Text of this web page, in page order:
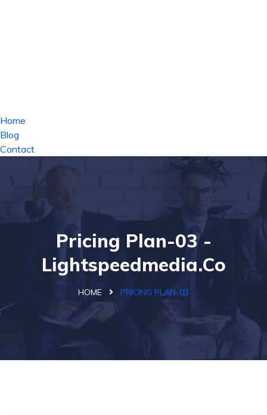
Home
Blog
Contact
Pricing Plan-03 -
Lightspeedmedia.co
HOME PRICING PLAN-03